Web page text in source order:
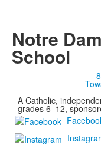
Notre
School
A Catholic,
grades 6–12,